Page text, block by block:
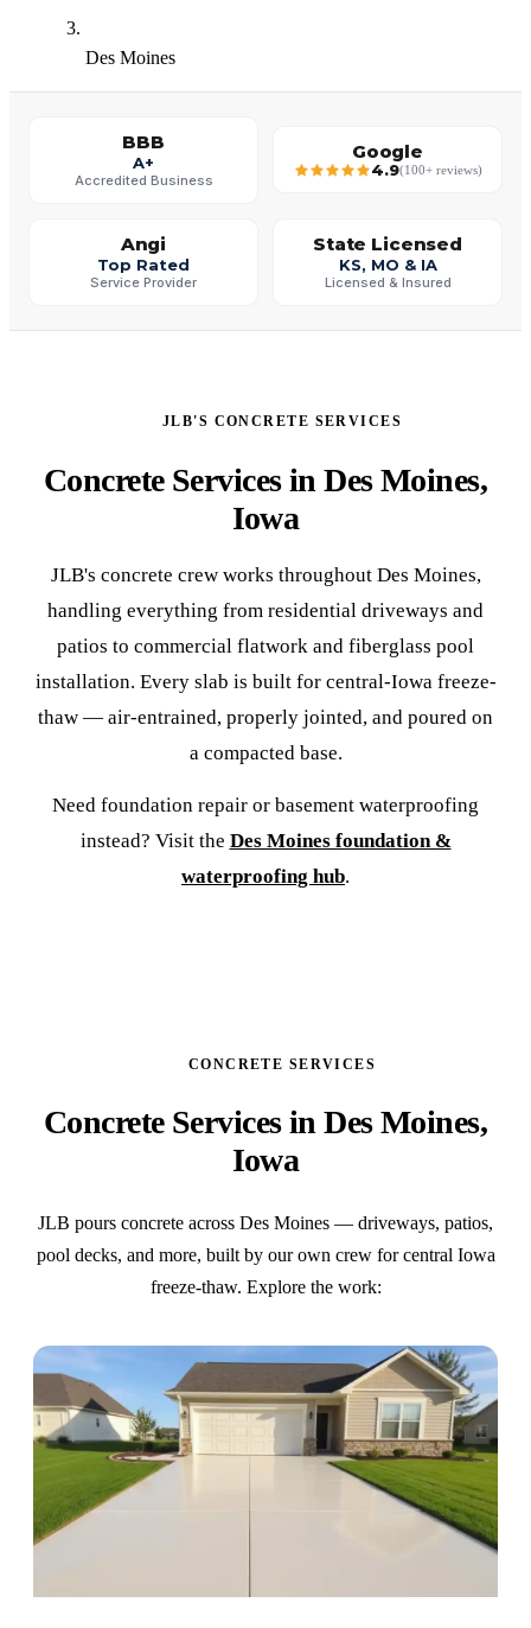
Des Moines
BBB
A+
Accredited Business
Google
4.9(100+ reviews)
Angi
Top Rated
Service Provider
State Licensed
KS, MO & IA
Licensed & Insured
JLB'S CONCRETE SERVICES
Concrete Services in Des Moines,
Iowa
JLB's concrete crew works throughout Des Moines,
handling everything from residential driveways and
patios to commercial flatwork and fiberglass pool
installation. Every slab is built for central-Iowa freeze-
thaw — air-entrained, properly jointed, and poured on
a compacted base.
Need foundation repair or basement waterproofing
instead? Visit the Des Moines foundation &
waterproofing hub.
CONCRETE SERVICES
Concrete Services in Des Moines,
Iowa
JLB pours concrete across Des Moines — driveways, patios,
pool decks, and more, built by our own crew for central Iowa
freeze-thaw. Explore the work: